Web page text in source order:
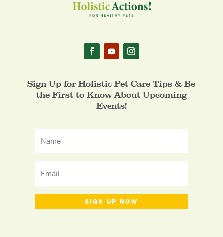
Sign Up for Holistic Pet Care Tips & Be
the First to Know About Upcoming
Events!
SIGN UP NOW